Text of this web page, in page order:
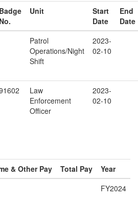
Badge
No.
Unit
Start
Date
End
Date
Patrol
Operations/Night
Shift
2023-
02-10
Law
Enforcement
Officer
2023-
02-10
& Other Pay Total Pay
Year
FY2024